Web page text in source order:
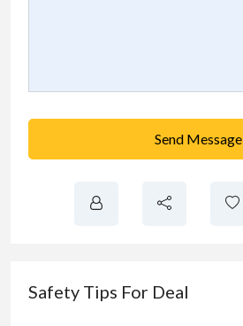
Send Message
Safety Tips For Deal